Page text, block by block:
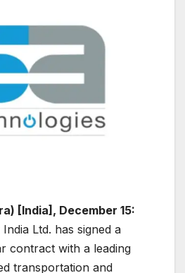
[India], December 15:
Ltd. has signed a
contract with a leading
transportation and